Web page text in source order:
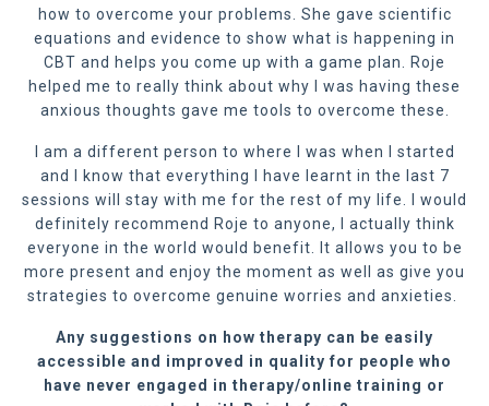
how to overcome your problems. She gave scientific
equations and evidence to show what is happening in
CBT and helps you come up with a game plan. Roje
helped me to really think about why I was having these
anxious thoughts gave me tools to overcome these.
I am a different person to where I was when I started
and I know that everything I have learnt in the last 7
sessions will stay with me for the rest of my life. I would
definitely recommend Roje to anyone, I actually think
everyone in the world would benefit. It allows you to be
more present and enjoy the moment as well as give you
strategies to overcome genuine worries and anxieties.
Any suggestions on how therapy can be easily
accessible and improved in quality for people who
have never engaged in therapy/online training or